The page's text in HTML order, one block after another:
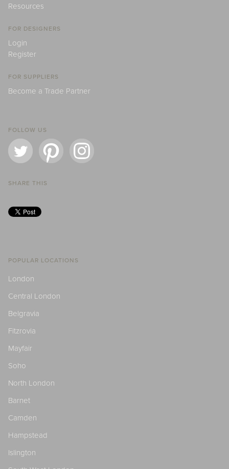
Resources
FOR DESIGNERS
Login
Register
FOR SUPPLIERS
Become a Trade Partner
FOLLOW US
SHARE THIS
POPULAR LOCATIONS
London
Central London
Belgravia
Fitzrovia
Mayfair
Soho
North London
Barnet
Camden
Hampstead
Islington